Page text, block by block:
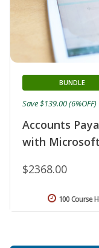
Accounts
with
BUNDLE
$2368.00
Save $139.00 (6%OFF)
100 Course